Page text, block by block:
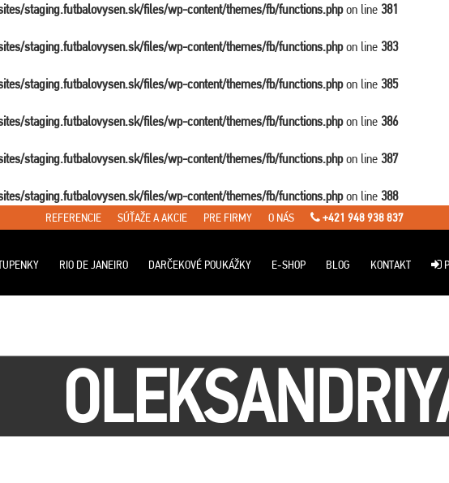
staging.futbalovysen.sk/files/wp-content/themes/fb/functions.phpon line 381
staging.futbalovysen.sk/files/wp-content/themes/fb/functions.phpon line 383
staging.futbalovysen.sk/files/wp-content/themes/fb/functions.phpon line 385
staging.futbalovysen.sk/files/wp-content/themes/fb/functions.phpon line 386
staging.futbalovysen.sk/files/wp-content/themes/fb/functions.phpon line 387
staging.futbalovysen.sk/files/wp-content/themes/fb/functions.phpon line 388
REFERENCIE SÚŤAŽE A AKCIE PRE FIRMY O NÁS +421 948 938 837
RIO DE JANEIRO DARČEKOVÉ POUKÁŽKY E-SHOP BLOG KONTAKT